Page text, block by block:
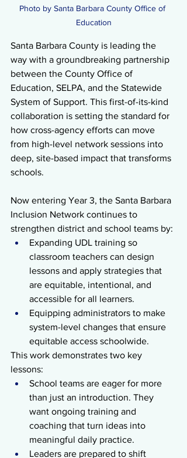
Photo by Santa Barbara County Office of
Education
Santa Barbara County is leading the
way with a groundbreaking partnership
between the County Office of
Education, SELPA, and the Statewide
System of Support. This first-of-its-kind
collaboration is setting the standard for
how cross-agency efforts can move
from high-level network sessions into
deep, site-based impact that transforms
schools.
Now entering Year 3, the Santa Barbara
Inclusion Network continues to
strengthen district and school teams by:
Expanding UDL training so
classroom teachers can design
lessons and apply strategies that
are equitable, intentional, and
accessible for all learners.
Equipping administrators to make
system-level changes that ensure
equitable access schoolwide.
This work demonstrates two key
lessons:
School teams are eager for more
than just an introduction. They
want ongoing training and
coaching that turn ideas into
meaningful daily practice.
Leaders are prepared to shift